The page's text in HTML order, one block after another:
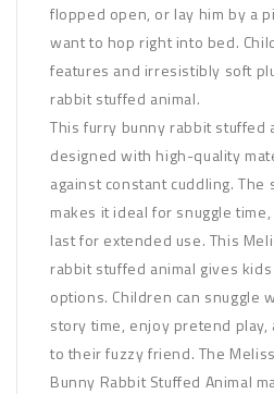
flopped open, or lay him by a
want to hop right into bed.
features and irresistibly soft
rabbit stuffed animal.
This furry bunny rabbit stuffed
designed with high-quality
against constant cuddling.
makes it ideal for snuggle
last for extended use. This
rabbit stuffed animal gives
options. Children can snuggle
story time, enjoy pretend
to their fuzzy friend. The
Bunny Rabbit Stuffed Animal